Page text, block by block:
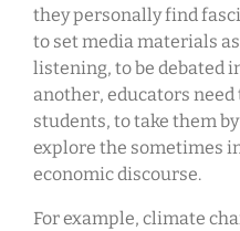
they personally find
to set media materials
listening, to be debated
another, educators
students, to take them
explore the sometimes
economic discourse.
For example, climate